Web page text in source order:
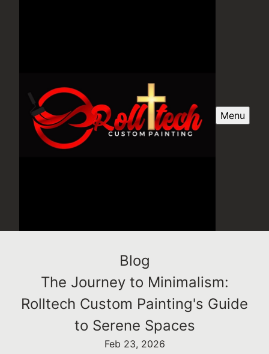
Menu
Blog
The Journey to Minimalism:
Rolltech Custom Painting's Guide
to Serene Spaces
Feb 23, 2026